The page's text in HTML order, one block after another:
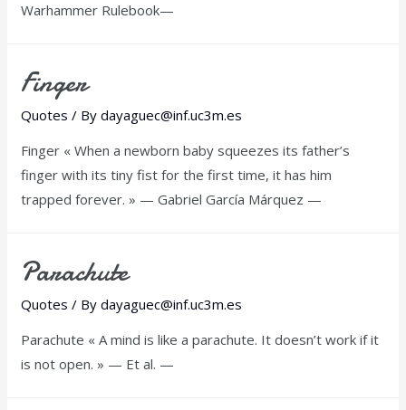
Warhammer Rulebook—
Finger
Quotes / Bydayaguec@inf.uc3m.es
Finger « When a newborn baby squeezes its father’s
finger with its tiny fist for the first time, it has him
trapped forever. » — Gabriel García Márquez —
Parachute
Quotes / Bydayaguec@inf.uc3m.es
Parachute « A mind is like a parachute. It doesn’t work if it
is not open. » — Et al. —